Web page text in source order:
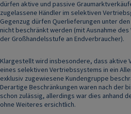
dürfen aktive und passive
zugelassene Händler im selektiven
Gegenzug dürfen Querlieferungen unter
nicht beschränkt werden (mit Ausnahme
der Großhandelsstufe an Endverbraucher).
Klargestellt wird insbesondere, dass aktive
eines selektiven Vertriebssystems in ein
exklusiv zugewiesene Kundengruppe
Derartige Beschränkungen waren nach der
schon zulässig, allerdings war dies anhand
ohne Weiteres ersichtlich.